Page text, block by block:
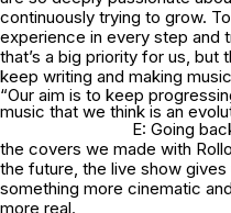
continuously trying to grow.
experience in every step and
that’s a big priority for us, but
keep writing and making
“Our aim is to keep
music that we think is an
E: Going
the covers we made with
the future, the live show
something more cinematic
more real.